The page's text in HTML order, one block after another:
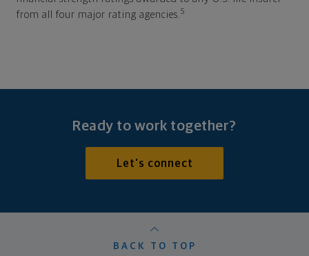
from all four major rating agencies. 5
Ready to work together?
Let's connect
BACK TO TOP